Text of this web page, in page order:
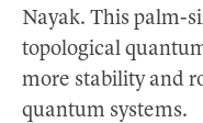
Nayak. This palm-
topological
more stability and
quantum systems.